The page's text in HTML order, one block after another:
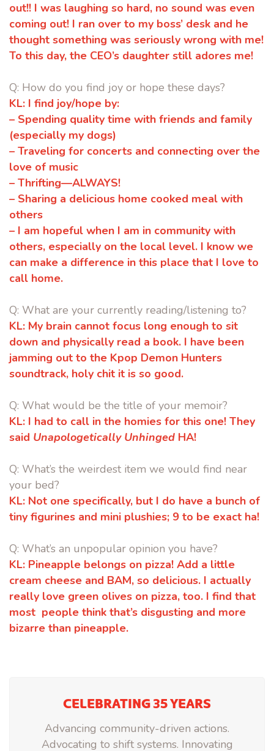
out!! I was laughing so hard, no sound was even
coming out! I ran over to my boss’ desk and he
thought something was seriously wrong with me!
To this day, the CEO’s daughter still adores me!
Q: How do you find joy or hope these days?
KL: I find joy/hope by:
– Spending quality time with friends and family
(especially my dogs)
– Traveling for concerts and connecting over the
love of music
– Thrifting—ALWAYS!
– Sharing a delicious home cooked meal with
others
– I am hopeful when I am in community with
others, especially on the local level. I know we
can make a difference in this place that I love to
call home.
Q: What are your currently reading/listening to?
KL: My brain cannot focus long enough to sit
down and physically read a book. I have been
jamming out to the Kpop Demon Hunters
soundtrack, holy chit it is so good.
Q: What would be the title of your memoir?
KL: I had to call in the homies for this one! They
said Unapologetically Unhinged HA!
Q: What’s the weirdest item we would find near
your bed?
KL: Not one specifically, but I do have a bunch of
tiny figurines and mini plushies; 9 to be exact ha!
Q: What’s an unpopular opinion you have?
KL: Pineapple belongs on pizza! Add a little
cream cheese and BAM, so delicious. I actually
really love green olives on pizza, too. I find that
most people think that’s disgusting and more
bizarre than pineapple.
CELEBRATING 35 YEARS
Advancing community-driven actions.
Advocating to shift systems. Innovating